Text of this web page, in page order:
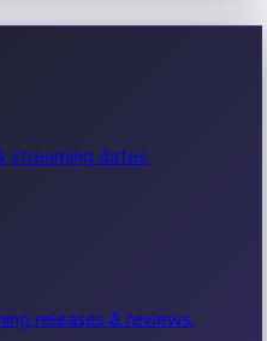
hits.
streaming dates.
releases & reviews.